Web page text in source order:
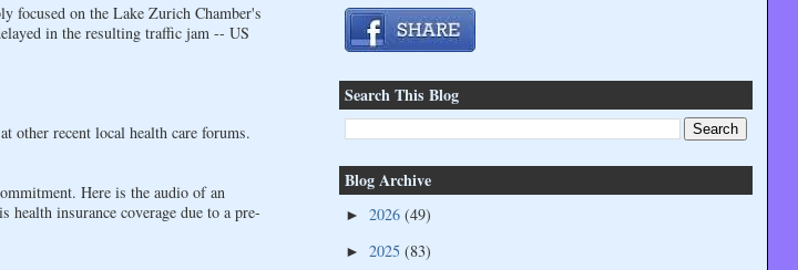
focused on the Lake Zurich Chamber's
in the resulting traffic jam -- US
other recent local health care forums.
Here is the audio of an
health insurance coverage due to a pre-
Search This Blog
Blog Archive
► 2026 (49)
► 2025 (83)